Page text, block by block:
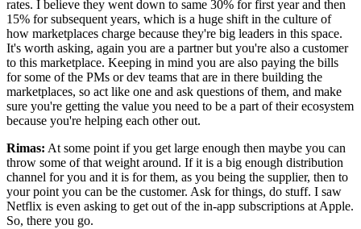
rates. I believe they went down to same 30% for first year and then
15% for subsequent years, which is a huge shift in the culture of
how marketplaces charge because they're big leaders in this space.
It's worth asking, again you are a partner but you're also a customer
to this marketplace. Keeping in mind you are also paying the bills
for some of the PMs or dev teams that are in there building the
marketplaces, so act like one and ask questions of them, and make
sure you're getting the value you need to be a part of their ecosystem
because you're helping each other out.
Rimas: At some point if you get large enough then maybe you can
throw some of that weight around. If it is a big enough distribution
channel for you and it is for them, as you being the supplier, then to
your point you can be the customer. Ask for things, do stuff. I saw
Netflix is even asking to get out of the in-app subscriptions at Apple.
So, there you go.